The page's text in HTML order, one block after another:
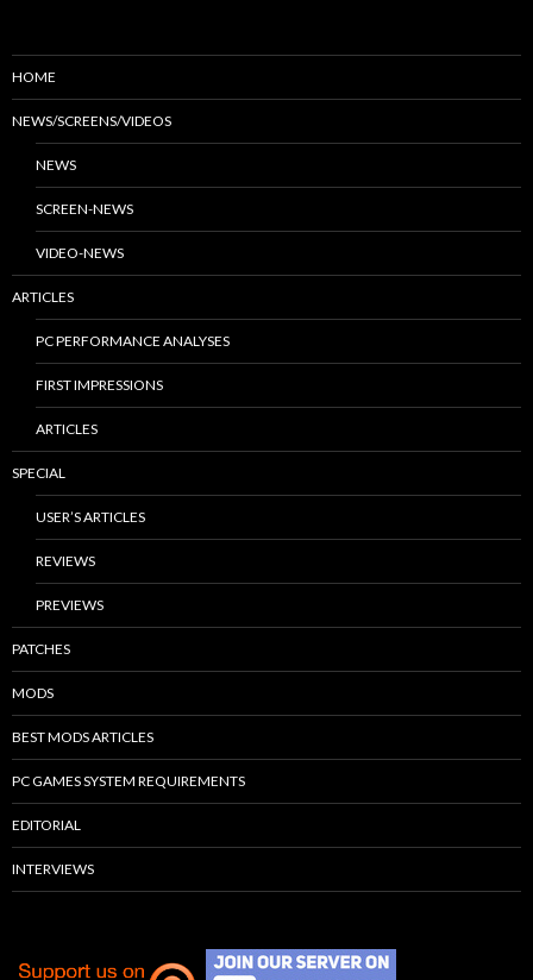
HOME
NEWS/SCREENS/VIDEOS
NEWS
SCREEN-NEWS
VIDEO-NEWS
ARTICLES
PC PERFORMANCE ANALYSES
FIRST IMPRESSIONS
ARTICLES
SPECIAL
USER’S ARTICLES
REVIEWS
PREVIEWS
PATCHES
MODS
BEST MODS ARTICLES
PC GAMES SYSTEM REQUIREMENTS
EDITORIAL
INTERVIEWS